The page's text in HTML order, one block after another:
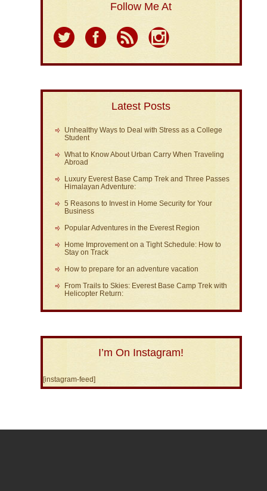
Follow Me At
Latest Posts
Unhealthy Ways to Deal with Stress as a College
Student
What to Know About Urban Carry When Traveling
Abroad
Luxury Everest Base Camp Trek and Three Passes
Himalayan Adventure:
5 Reasons to Invest in Home Security for Your
Business
Popular Adventures in the Everest Region
Home Improvement on a Tight Schedule: How to
Stay on Track
How to prepare for an adventure vacation
From Trails to Skies: Everest Base Camp Trek with
Helicopter Return:
I’m On Instagram!
[instagram-feed]